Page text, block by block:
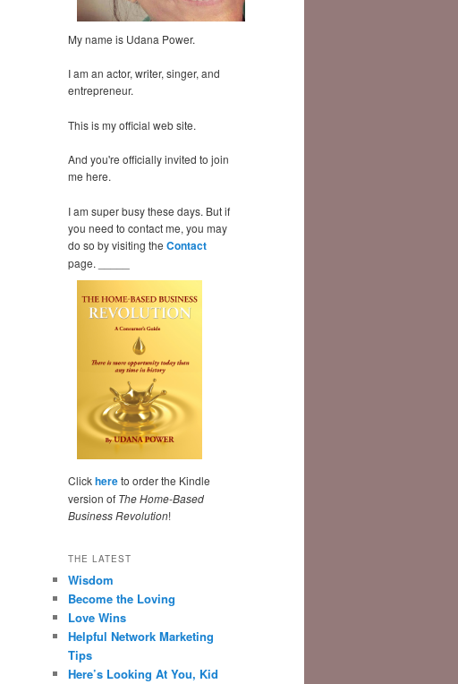
My name is Udana Power.
I am an actor, writer, singer, and
entrepreneur.
This is my official web site.
And you're officially invited to join
me here.
I am super busy these days. But if
you need to contact me, you may
do so by visiting the Contact
page. _____
Clickhereto order the Kindle
version of The Home-Based
Business Revolution!
THE LATEST
Wisdom
Become the Loving
Love Wins
Helpful Network Marketing
Tips
Here’s Looking At You, Kid